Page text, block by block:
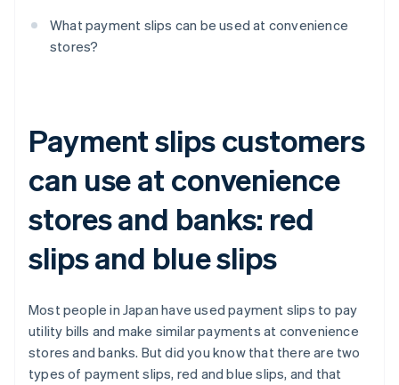
What payment slips can be used at convenience
stores?
Payment slips customers
can use at convenience
stores and banks: red
slips and blue slips
Most people in Japan have used payment slips to pay
utility bills and make similar payments at convenience
stores and banks. But did you know that there are two
types of payment slips, red and blue slips, and that